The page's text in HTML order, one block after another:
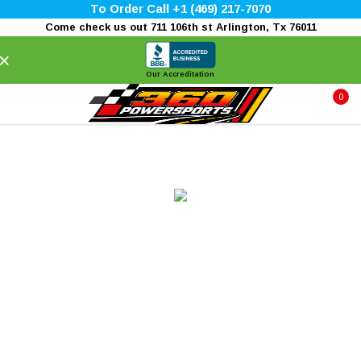
To Order Call +1 (469) 217-7070
Come check us out 711 106th st Arlington, Tx 76011
Our Accreditation
0